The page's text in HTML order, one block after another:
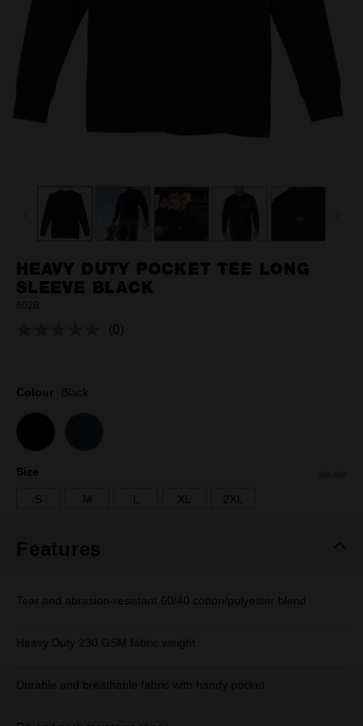
HEAVY DUTY POCKET TEE LONG
SLEEVE BLACK
602B
No
(0)
Colour Black
Size
S M XL 2XL
Features
Tear and abrasion-resistant 60/40 cotton/polyester blend
Heavy Duty 230 GSM fabric weight
Durable and breathable fabric with handy pocket